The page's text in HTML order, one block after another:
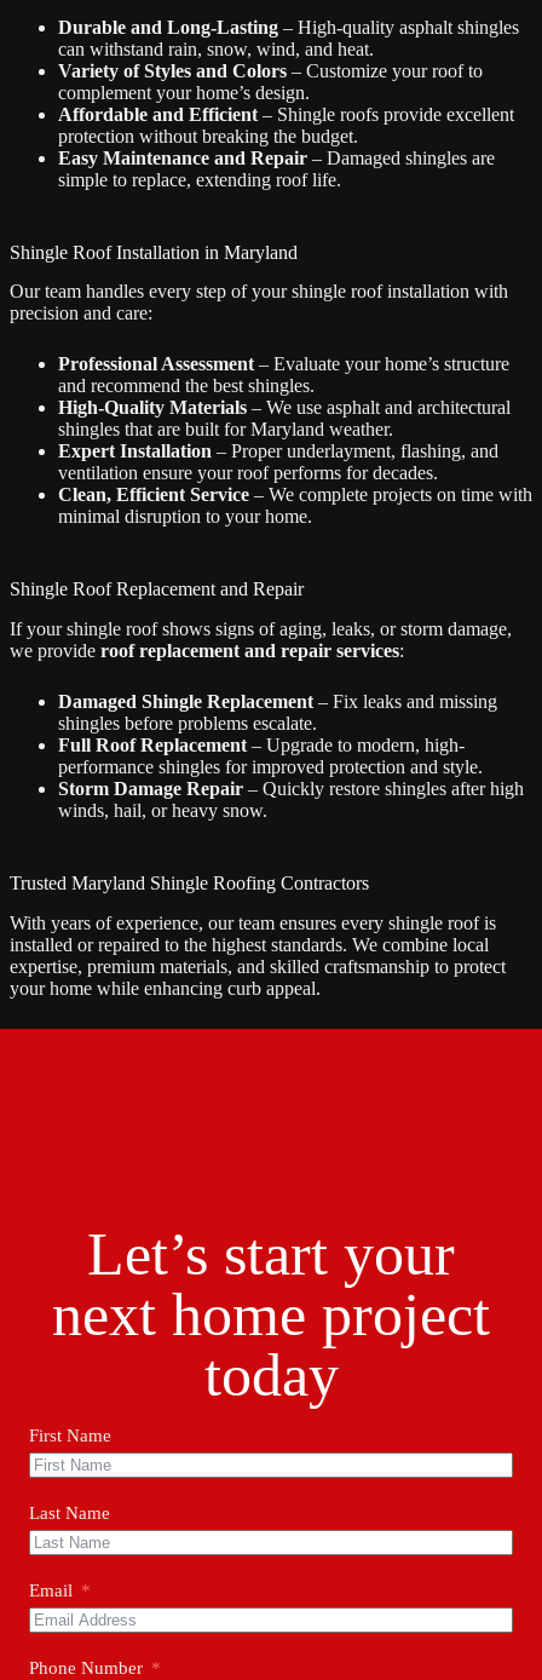
Durable and Long-Lasting – High-quality asphalt shingles
can withstand rain, snow, wind, and heat.
Variety of Styles and Colors – Customize your roof to
complement your home’s design.
Affordable and Efficient – Shingle roofs provide excellent
protection without breaking the budget.
Easy Maintenance and Repair – Damaged shingles are
simple to replace, extending roof life.
Shingle Roof Installation in Maryland
Our team handles every step of your shingle roof installation with
precision and care:
Professional Assessment – Evaluate your home’s structure
and recommend the best shingles.
High-Quality Materials – We use asphalt and architectural
shingles that are built for Maryland weather.
Expert Installation – Proper underlayment, flashing, and
ventilation ensure your roof performs for decades.
Clean, Efficient Service – We complete projects on time with
minimal disruption to your home.
Shingle Roof Replacement and Repair
If your shingle roof shows signs of aging, leaks, or storm damage,
we provide roof replacement and repair services:
Damaged Shingle Replacement – Fix leaks and missing
shingles before problems escalate.
Full Roof Replacement – Upgrade to modern, high-
performance shingles for improved protection and style.
Storm Damage Repair – Quickly restore shingles after high
winds, hail, or heavy snow.
Trusted Maryland Shingle Roofing Contractors
With years of experience, our team ensures every shingle roof is
installed or repaired to the highest standards. We combine local
expertise, premium materials, and skilled craftsmanship to protect
your home while enhancing curb appeal.
Let’s start your
next home project
today
First Name
Last Name
Email
Phone Number